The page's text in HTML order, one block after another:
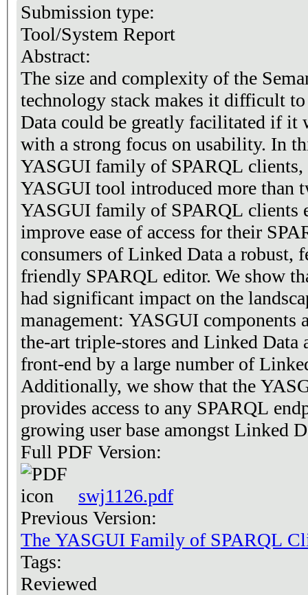
Submission type:
Tool/System Report
Abstract:
The size and complexity of the
technology stack makes it difficult
Data could be greatly facilitated if it
with a strong focus on usability. In
YASGUI family of SPARQL clients,
YASGUI tool introduced more than
YASGUI family of SPARQL clients
improve ease of access for their
consumers of Linked Data a robust,
friendly SPARQL editor. We show
had significant impact on the
management: YASGUI components
the-art triple-stores and Linked Data
front-end by a large number of
Additionally, we show that the
provides access to any SPARQL
growing user base amongst Linked
Full PDF Version:
swj1126.pdf
Previous Version:
The YASGUI Family of SPARQL
Tags:
Reviewed